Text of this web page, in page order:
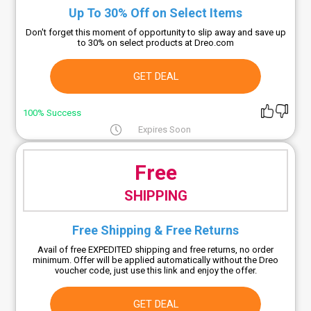
Up To 30% Off on Select Items
Don't forget this moment of opportunity to slip away and save up
to 30% on select products at Dreo.com
GET DEAL
100% Success
Expires Soon
Free
SHIPPING
Free Shipping & Free Returns
Avail of free EXPEDITED shipping and free returns, no order
minimum. Offer will be applied automatically without the Dreo
voucher code, just use this link and enjoy the offer.
GET DEAL